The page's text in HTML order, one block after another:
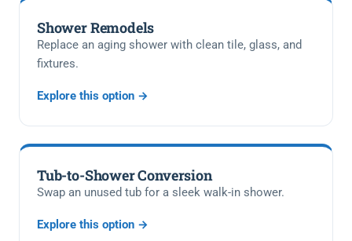
Shower Remodels
Replace an aging shower with clean tile, glass, and
fixtures.
Explore this option →
Tub-to-Shower Conversion
Swap an unused tub for a sleek walk-in shower.
Explore this option →